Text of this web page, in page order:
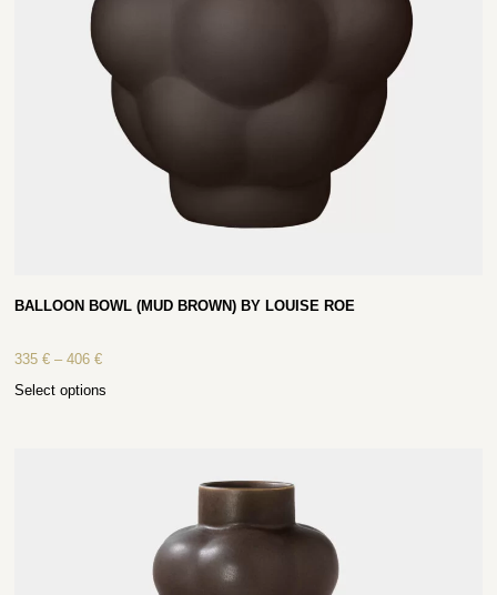
BALLOON BOWL (MUD BROWN) BY LOUISE ROE
335€ – 406€
Select options